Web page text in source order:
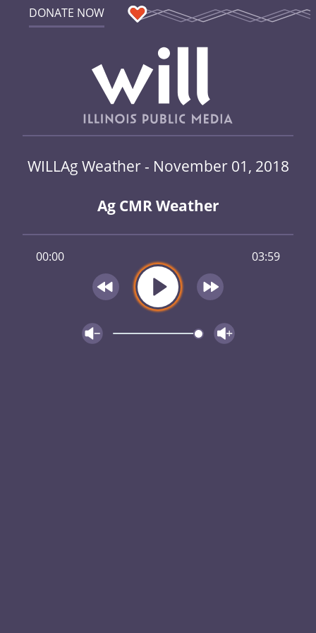
DONATE NOW
WILLAg Weather - November 01, 2018
Ag CMR Weather
00:00 03:59